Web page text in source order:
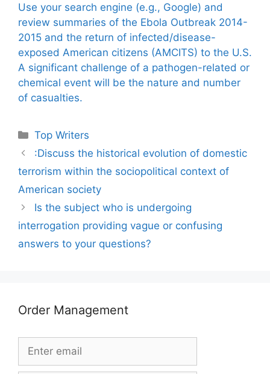
Use your search engine (e.g., Google) and
review summaries of the Ebola Outbreak 2014-
2015 and the return of infected/disease-
exposed American citizens (AMCITS) to the U.S.
A significant challenge of a pathogen-related or
chemical event will be the nature and number
of casualties.
Categories
Top Writers
:Discuss the historical evolution of domestic
terrorism within the sociopolitical context of
American society
Is the subject who is undergoing
interrogation providing vague or confusing
answers to your questions?
Order Management